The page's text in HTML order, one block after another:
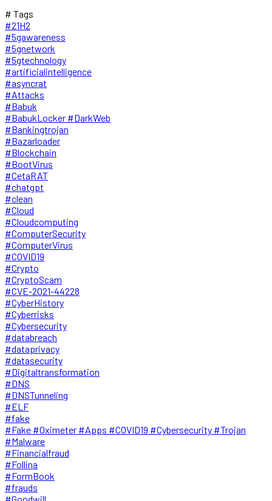
# Tags
#21H2
#5gawareness
#5gnetwork
#5gtechnology
#artificialintelligence
#asyncrat
#Attacks
#Babuk
#BabukLocker #DarkWeb
#Bankingtrojan
#Bazarloader
#Blockchain
#BootVirus
#CetaRAT
#chatgpt
#clean
#Cloud
#Cloudcomputing
#ComputerSecurity
#ComputerVirus
#COVID19
#Crypto
#CryptoScam
#CVE-2021-44228
#CyberHistory
#Cyberrisks
#Cybersecurity
#databreach
#dataprivacy
#datasecurity
#Digitaltransformation
#DNS
#DNSTunneling
#ELF
#fake
#Fake #Oximeter #Apps #COVID19 #Cybersecurity #Trojan
#Malware
#Financialfraud
#Follina
#FormBook
#frauds